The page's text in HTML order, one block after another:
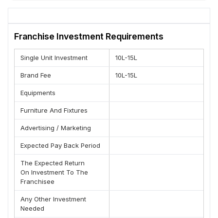
Franchise Investment Requirements
Single Unit Investment 10L-15L
Brand Fee 10L-15L
Equipments
Furniture And Fixtures
Advertising / Marketing
Expected Pay Back Period
The Expected Return
On Investment To The
Franchisee
Any Other Investment
Needed